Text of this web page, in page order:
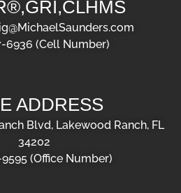
6936 (Cell Number)
ADDRESS
Blvd, Lakewood Ranch, FL
34202
(Office Number)